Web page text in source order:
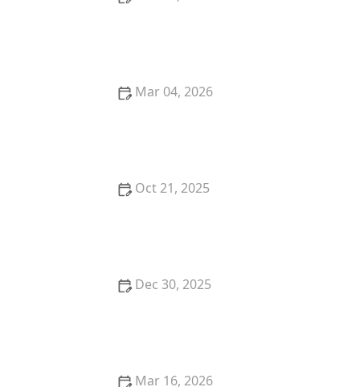
Mar 04, 2026
Oct 21, 2025
Dec 30, 2025
Mar 16, 2026